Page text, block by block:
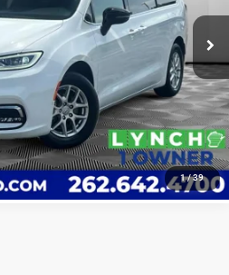
1/39
Ext. Int.
US
TRADE
YOUR TRADE